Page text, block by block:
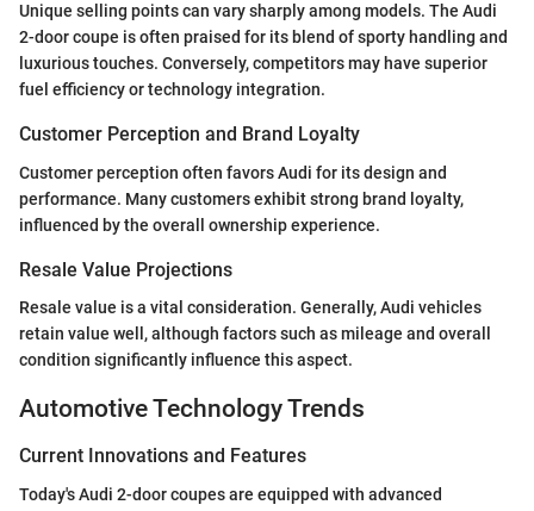
Unique selling points can vary sharply among models. The Audi
2-door coupe is often praised for its blend of sporty handling and
luxurious touches. Conversely, competitors may have superior
fuel efficiency or technology integration.
Customer Perception and Brand Loyalty
Customer perception often favors Audi for its design and
performance. Many customers exhibit strong brand loyalty,
influenced by the overall ownership experience.
Resale Value Projections
Resale value is a vital consideration. Generally, Audi vehicles
retain value well, although factors such as mileage and overall
condition significantly influence this aspect.
Automotive Technology Trends
Current Innovations and Features
Today's Audi 2-door coupes are equipped with advanced